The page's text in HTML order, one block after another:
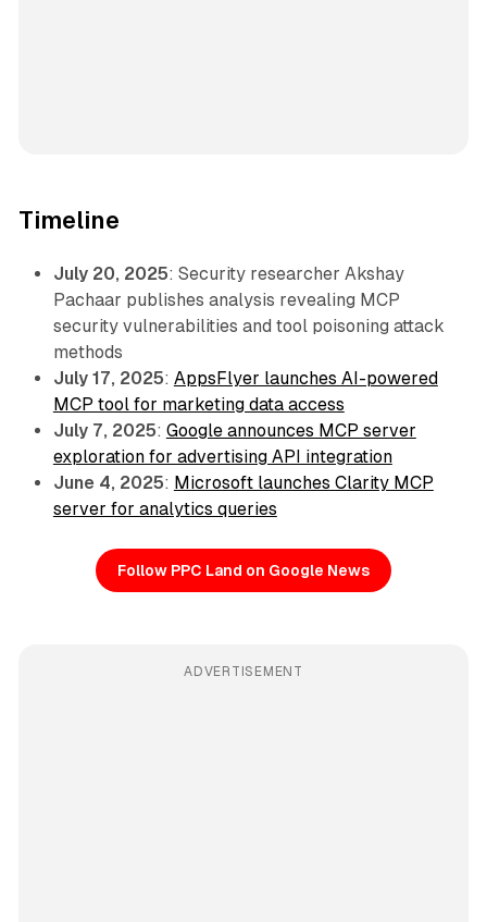
Timeline
July 20, 2025: Security researcher Akshay
Pachaar publishes analysis revealing MCP
security vulnerabilities and tool poisoning attack
methods
July 17, 2025: AppsFlyer launches AI-powered
MCP tool for marketing data access
July 7, 2025: Google announces MCP server
exploration for advertising API integration
June 4, 2025: Microsoft launches Clarity MCP
server for analytics queries
Follow PPC Land on Google News
ADVERTISEMENT